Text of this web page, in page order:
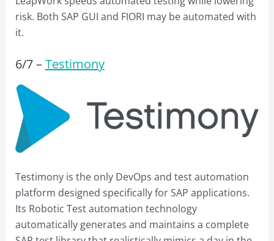
risk. Both SAP GUI and FIORI may be automated with
it.
6/7–Testimony
Testimony is the only DevOps and test automation
platform designed specifically for SAP applications.
Its Robotic Test automation technology
automatically generates and maintains a complete